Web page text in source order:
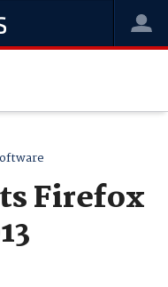
Firefox